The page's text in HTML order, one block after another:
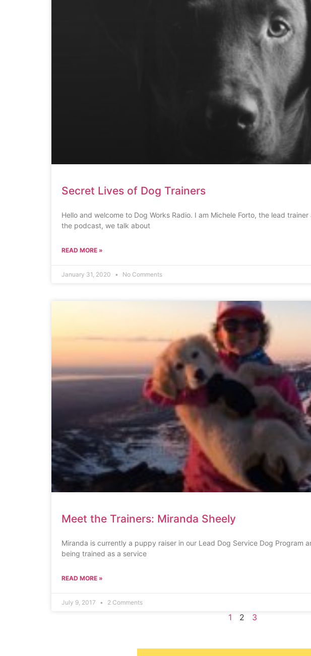
Secret Lives of Dog Trainers
Hello and welcome to Dog Works Radio. I am Michele Forto, the lead
the podcast, we talk about
READ MORE »
January 31, 2020 No Comments
Meet the Trainers: Miranda Sheely
Miranda is currently a puppy raiser in our Lead Dog Service Dog Program
being trained as a service
READ MORE »
July 9, 2017 2 Comments
1 2 3